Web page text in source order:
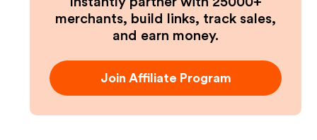
merchants, build links, track sales,
and earn money.
Join Affiliate Program